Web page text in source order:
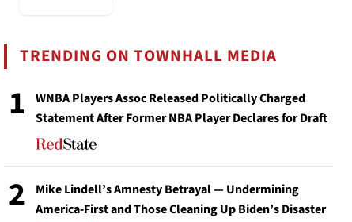
TRENDING ON TOWNHALL MEDIA
1
WNBA Players Assoc Released Politically Charged
Statement After Former NBA Player Declares for Draft
2
Mike Lindell’s Amnesty Betrayal — Undermining
America-First and Those Cleaning Up Biden’s Disaster